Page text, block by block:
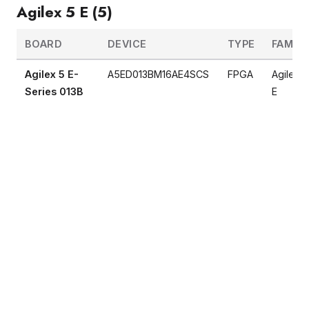
Agilex 5 E (5)
BOARD DEVICE TYPE FAMILY
Agilex 5 E-
Series 013B
A5ED013BM16AE4SCS FPGA
Agilex 5
E